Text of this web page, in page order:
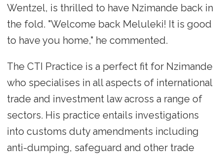
Wentzel, is thrilled to have Nzimande back in
the fold. "Welcome back Meluleki! It is good
to have you home," he commented.
The CTI Practice is a perfect fit for Nzimande
who specialises in all aspects of international
trade and investment law across a range of
sectors. His practice entails investigations
into customs duty amendments including
anti-dumping, safeguard and other trade